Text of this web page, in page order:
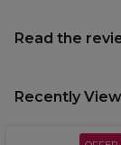
Read the
Recently